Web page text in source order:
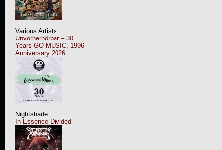
Various Artists:
Unvorherhörbar – 30
Years GO MUSIC, 1996
Anniversary 2026
Nightshade:
In Essence Divided